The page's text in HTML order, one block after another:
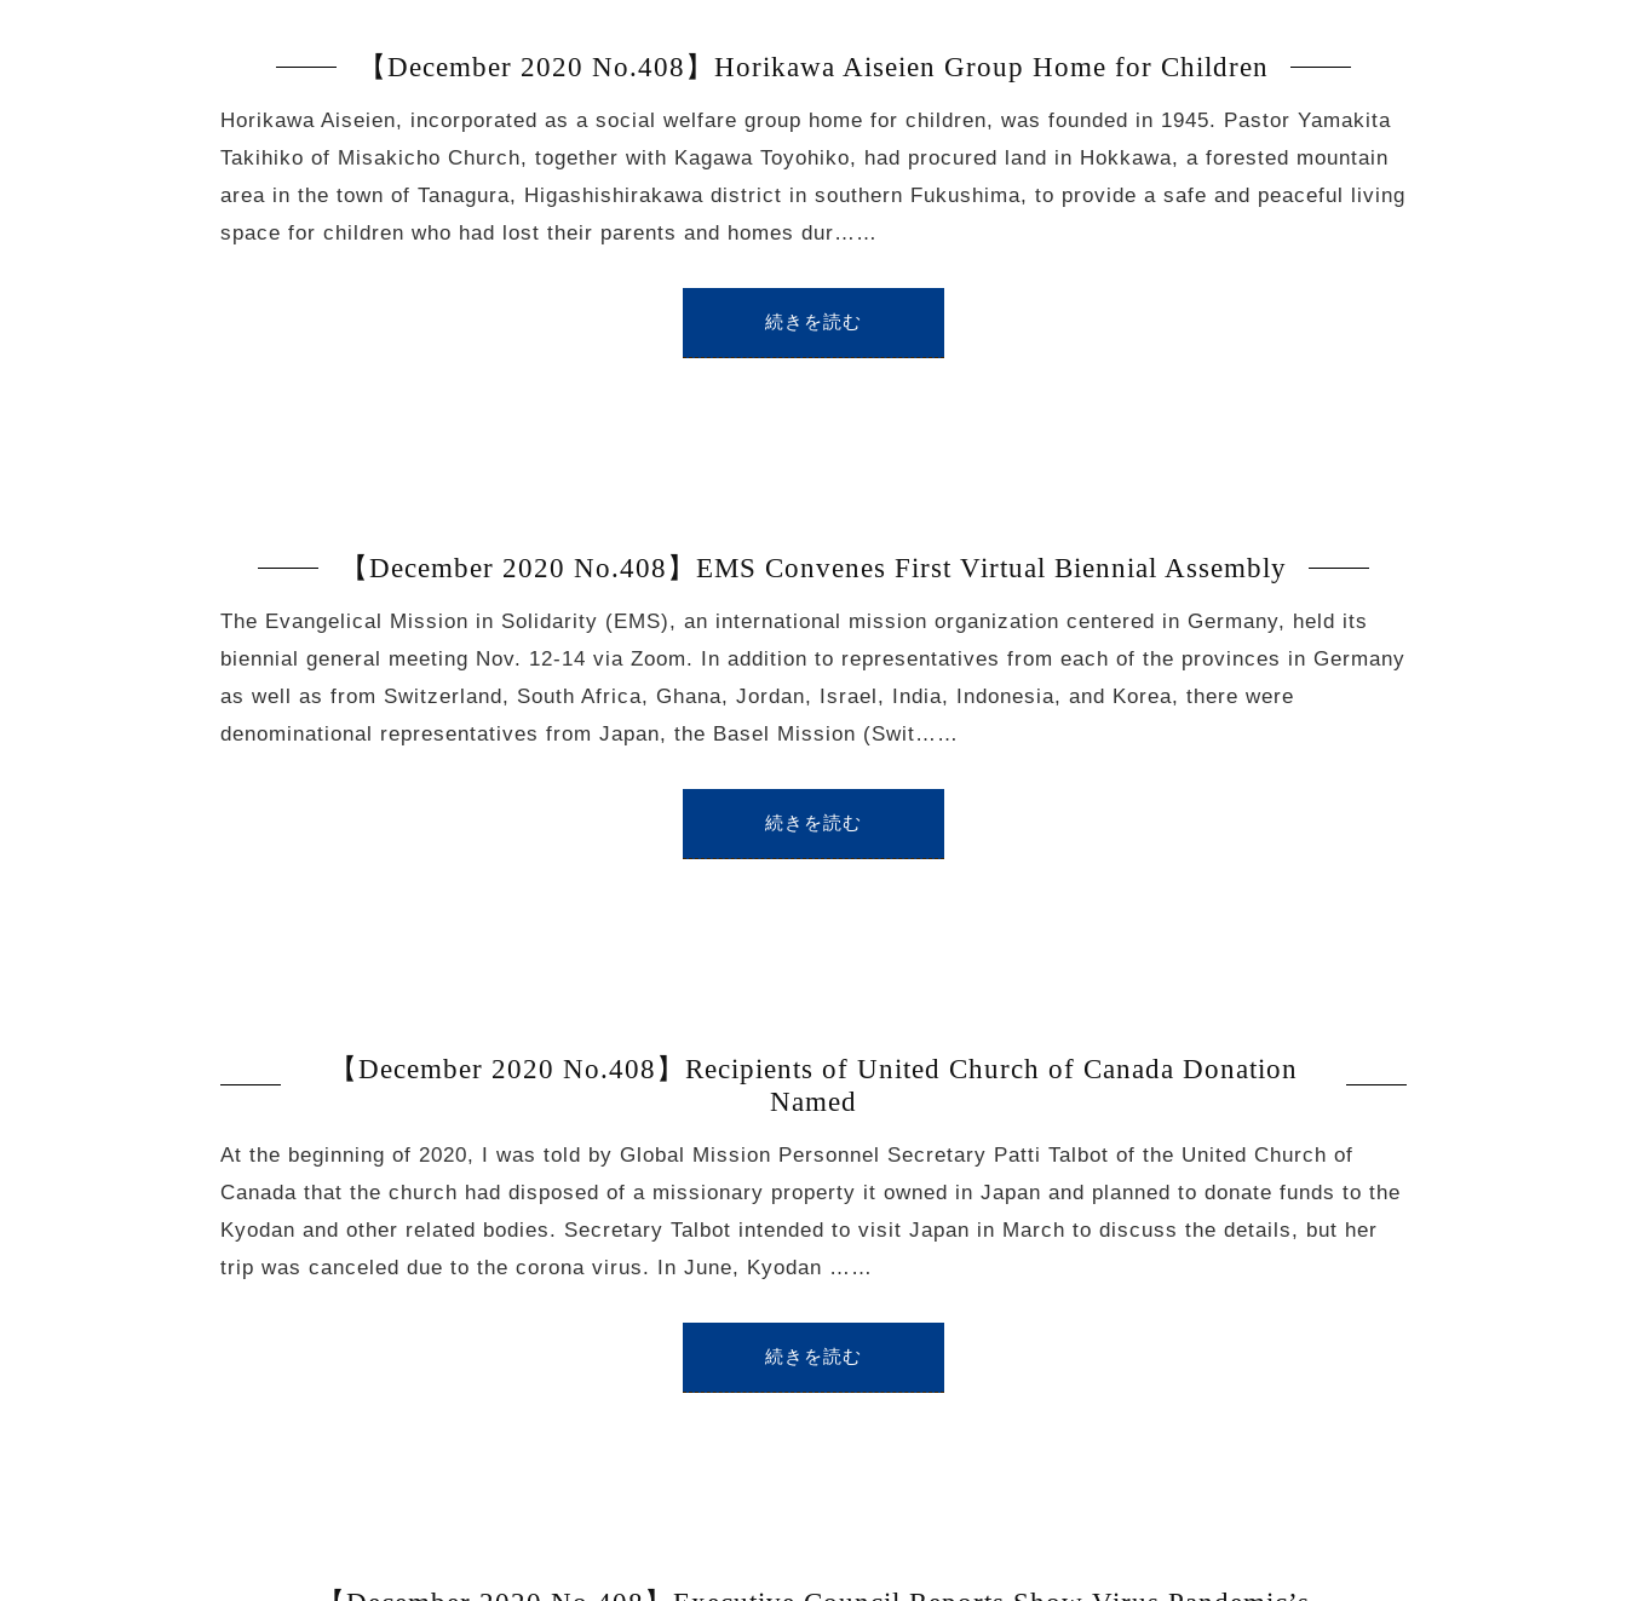
【December 2020 No.408】Horikawa Aiseien Group Home for Children
Horikawa Aiseien, incorporated as a social welfare group home for children, was founded in 1945. Pastor Yamakita
Takihiko of Misakicho Church, together with Kagawa Toyohiko, had procured land in Hokkawa, a forested mountain
area in the town of Tanagura, Higashishirakawa district in southern Fukushima, to provide a safe and peaceful living
space for children who had lost their parents and homes dur……
続きを読む
【December 2020 No.408】EMS Convenes First Virtual Biennial Assembly
The Evangelical Mission in Solidarity (EMS), an international mission organization centered in Germany, held its
biennial general meeting Nov. 12-14 via Zoom. In addition to representatives from each of the provinces in Germany
as well as from Switzerland, South Africa, Ghana, Jordan, Israel, India, Indonesia, and Korea, there were
denominational representatives from Japan, the Basel Mission (Swit……
続きを読む
【December 2020 No.408】Recipients of United Church of Canada Donation
Named
At the beginning of 2020, I was told by Global Mission Personnel Secretary Patti Talbot of the United Church of
Canada that the church had disposed of a missionary property it owned in Japan and planned to donate funds to the
Kyodan and other related bodies. Secretary Talbot intended to visit Japan in March to discuss the details, but her
trip was canceled due to the corona virus. In June, Kyodan ……
続きを読む